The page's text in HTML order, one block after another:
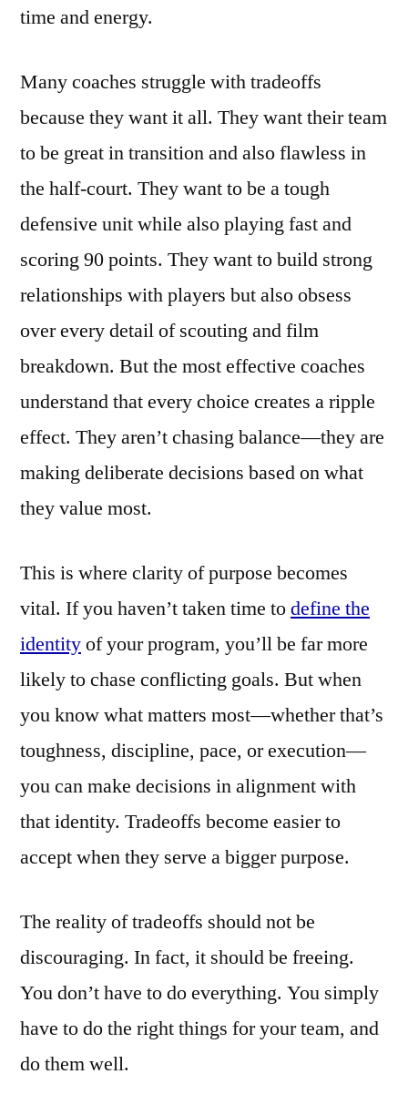
time and energy.
Many coaches struggle with tradeoffs
because they want it all. They want their team
to be great in transition and also flawless in
the half-court. They want to be a tough
defensive unit while also playing fast and
scoring 90 points. They want to build strong
relationships with players but also obsess
over every detail of scouting and film
breakdown. But the most effective coaches
understand that every choice creates a ripple
effect. They aren’t chasing balance—they are
making deliberate decisions based on what
they value most.
This is where clarity of purpose becomes
vital. If you haven’t taken time todefine the
identityof your program, you’ll be far more
likely to chase conflicting goals. But when
you know what matters most—whether that’s
toughness, discipline, pace, or execution—
you can make decisions in alignment with
that identity. Tradeoffs become easier to
accept when they serve a bigger purpose.
The reality of tradeoffs should not be
discouraging. In fact, it should be freeing.
You don’t have to do everything. You simply
have to do the right things for your team, and
do them well.